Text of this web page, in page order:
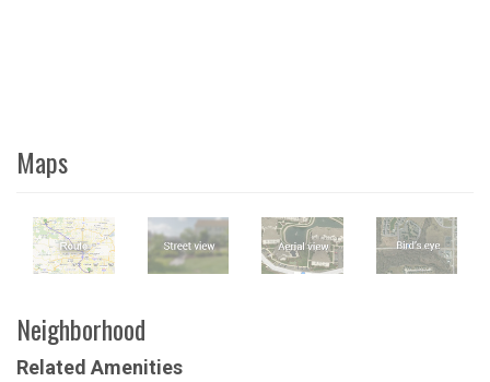
Maps
Neighborhood
Related Amenities